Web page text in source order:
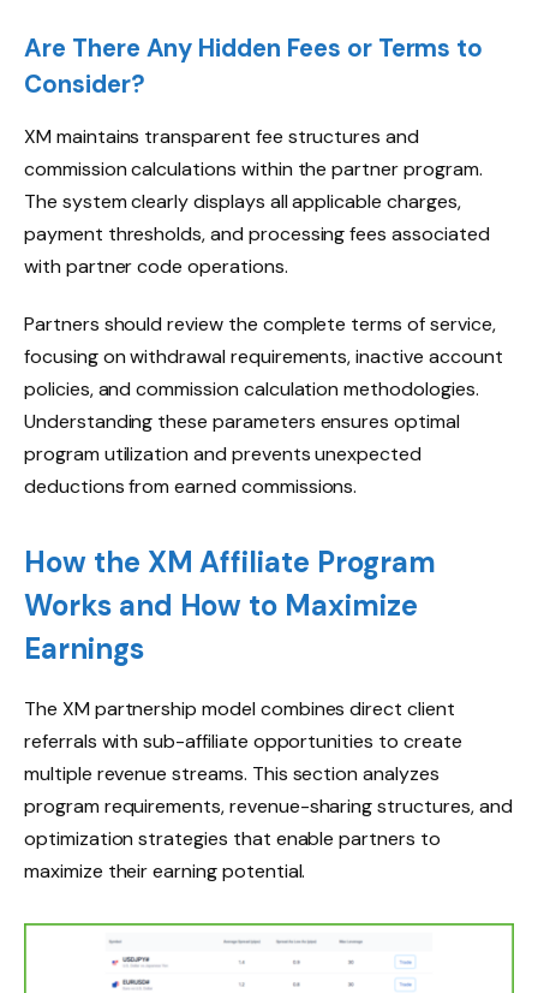
Are There Any Hidden Fees or Terms to
Consider?
XM maintains transparent fee structures and
commission calculations within the partner program.
The system clearly displays all applicable charges,
payment thresholds, and processing fees associated
with partner code operations.
Partners should review the complete terms of service,
focusing on withdrawal requirements, inactive account
policies, and commission calculation methodologies.
Understanding these parameters ensures optimal
program utilization and prevents unexpected
deductions from earned commissions.
How the XM Affiliate Program
Works and How to Maximize
Earnings
The XM partnership model combines direct client
referrals with sub-affiliate opportunities to create
multiple revenue streams. This section analyzes
program requirements, revenue-sharing structures, and
optimization strategies that enable partners to
maximize their earning potential.